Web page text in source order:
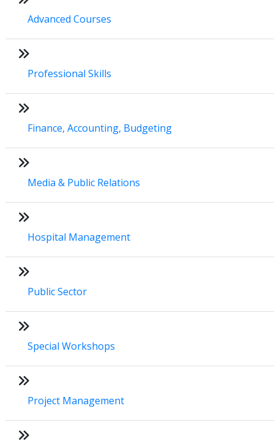
Advanced Courses
Professional Skills
Finance, Accounting, Budgeting
Media & Public Relations
Hospital Management
Public Sector
Special Workshops
Project Management